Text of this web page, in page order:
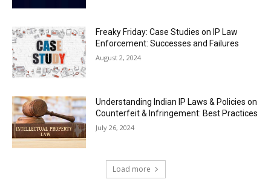
Freaky Friday: Case Studies on IP Law
Enforcement: Successes and Failures
August 2, 2024
Understanding Indian IP Laws & Policies on
Counterfeit & Infringement: Best Practices
July 26, 2024
Load more